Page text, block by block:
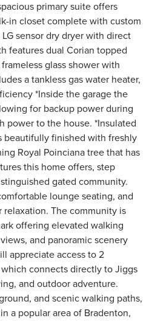
primary suite offers
in closet complete with custom
sensor dry dryer with direct
features dual Corian topped
glass shower with
a tankless gas water heater,
*Inside the garage the
for backup power during
power to the house. *Insulated
beautifully finished with freshly
Royal Poinciana tree that has
this home offers, step
gated community.
lounge seating, and
The community is
offering elevated walking
and panoramic scenery
appreciate access to 2
connects directly to Jiggs
and outdoor adventure.
and scenic walking paths,
a popular area of Bradenton,